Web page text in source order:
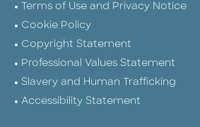
Terms of Use and Privacy Notice
Cookie Policy
Copyright Statement
Professional Values Statement
Slavery and Human Trafficking
Accessibility Statement